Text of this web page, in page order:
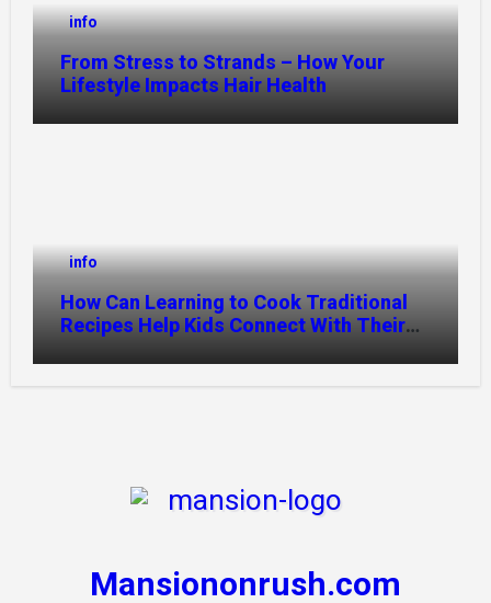
info
From Stress to Strands – How Your
Lifestyle Impacts Hair Health
info
How Can Learning to Cook Traditional
Recipes Help Kids Connect With Their
Mansiononrush.com